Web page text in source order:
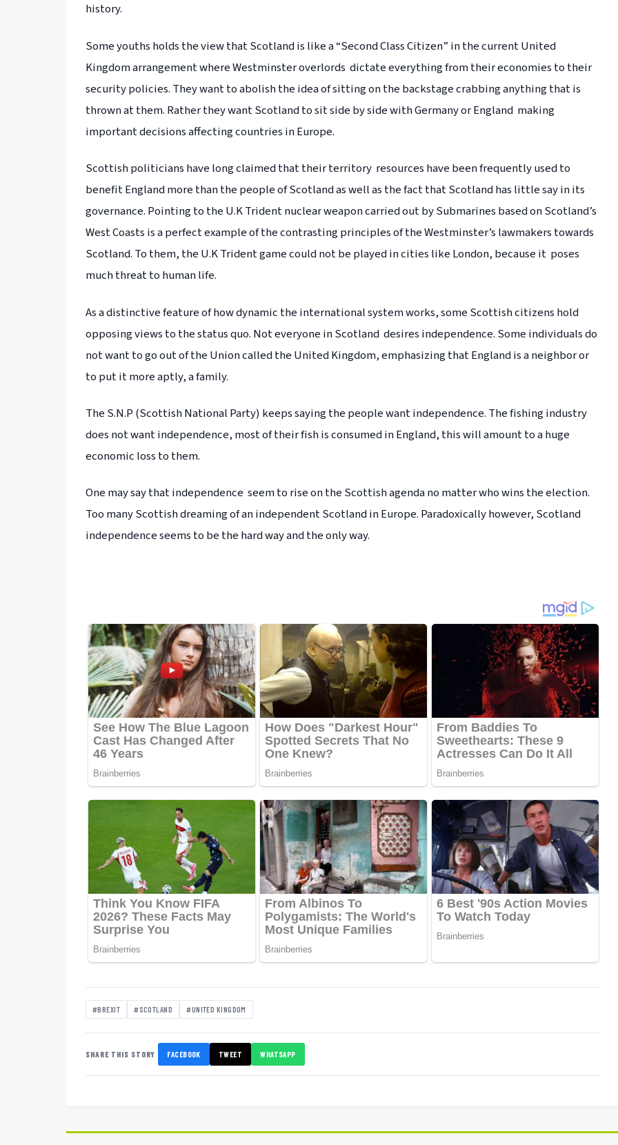
history.
Some youths holds the view that Scotland is like a “Second Class Citizen” in the current United
Kingdom arrangement where Westminster overlords dictate everything from their economies to their
security policies. They want to abolish the idea of sitting on the backstage crabbing anything that is
thrown at them. Rather they want Scotland to sit side by side with Germany or England making
important decisions affecting countries in Europe.
Scottish politicians have long claimed that their territory resources have been frequently used to
benefit England more than the people of Scotland as well as the fact that Scotland has little say in its
governance. Pointing to the U.K Trident nuclear weapon carried out by Submarines based on Scotland’s
West Coasts is a perfect example of the contrasting principles of the Westminster’s lawmakers towards
Scotland. To them, the U.K Trident game could not be played in cities like London, because it poses
much threat to human life.
As a distinctive feature of how dynamic the international system works, some Scottish citizens hold
opposing views to the status quo. Not everyone in Scotland desires independence. Some individuals do
not want to go out of the Union called the United Kingdom, emphasizing that England is a neighbor or
to put it more aptly, a family.
The S.N.P (Scottish National Party) keeps saying the people want independence. The fishing industry
does not want independence, most of their fish is consumed in England, this will amount to a huge
economic loss to them.
One may say that independence seem to rise on the Scottish agenda no matter who wins the election.
Too many Scottish dreaming of an independent Scotland in Europe. Paradoxically however, Scotland
independence seems to be the hard way and the only way.
#BREXIT #SCOTLAND #UNITED KINGDOM
SHARE THIS STORY FACEBOOK TWEET WHATSAPP